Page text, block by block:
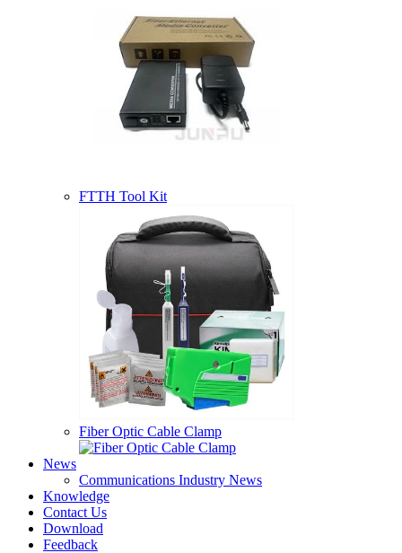
FTTH Tool Kit
Fiber Optic Cable Clamp
News
Communications Industry News
Knowledge
Contact Us
Download
Feedback